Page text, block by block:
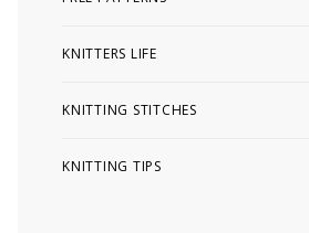
KNITTERS LIFE
KNITTING STITCHES
KNITTING TIPS